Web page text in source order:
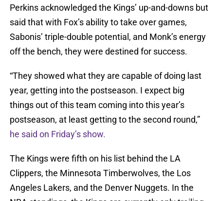
Perkins acknowledged the Kings’ up-and-downs but
said that with Fox’s ability to take over games,
Sabonis’ triple-double potential, and Monk’s energy
off the bench, they were destined for success.
“They showed what they are capable of doing last
year, getting into the postseason. I expect big
things out of this team coming into this year’s
postseason, at least getting to the second round,”
he said on Friday’s show.
The Kings were fifth on his list behind the LA
Clippers, the Minnesota Timberwolves, the Los
Angeles Lakers, and the Denver Nuggets. In the